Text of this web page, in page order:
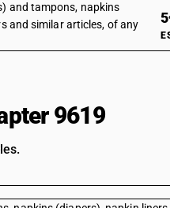
and tampons, napkins
and similar articles, of any
5
9619